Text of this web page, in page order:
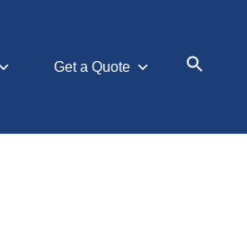
Get a Quote